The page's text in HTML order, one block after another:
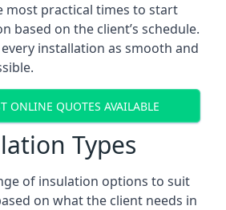
most practical times to start
based on the client’s schedule.
installation as smooth and
ONLINE QUOTES AVAILABLE
Types
of insulation options to suit
on what the client needs in